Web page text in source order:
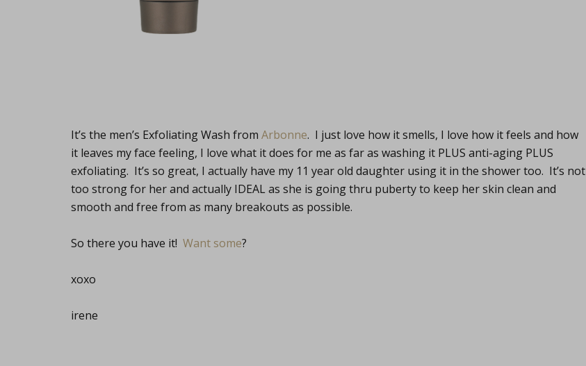
It’s the men’s Exfoliating Wash from Arbonne. I just love how it smells, I love how it feels and how
it leaves my face feeling, I love what it does for me as far as washing it PLUS anti-aging PLUS
exfoliating. It’s so great, I actually have my 11 year old daughter using it in the shower too. It’s not
too strong for her and actually IDEAL as she is going thru puberty to keep her skin clean and
smooth and free from as many breakouts as possible.
So there you have it! Want some?
xoxo
irene